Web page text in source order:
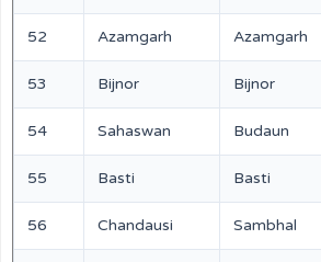
52 Azamgarh Azamgarh
53 Bijnor Bijnor
54 Sahaswan Budaun
55 Basti Basti
56 Chandausi Sambhal